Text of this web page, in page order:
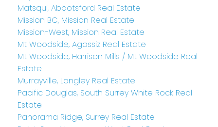
Matsqui, Abbotsford Real Estate
Mission BC, Mission Real Estate
Mission-West, Mission Real Estate
Mt Woodside, Agassiz Real Estate
Mt Woodside, Harrison Mills / Mt Woodside Real
Estate
Murrayville, Langley Real Estate
Pacific Douglas, South Surrey White Rock Real
Estate
Panorama Ridge, Surrey Real Estate